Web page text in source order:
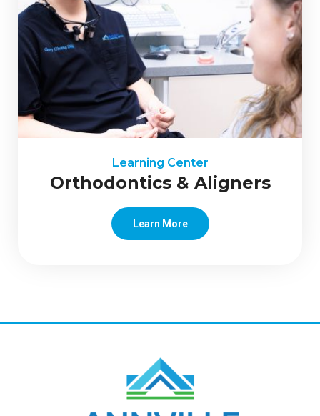
Learning Center
Orthodontics & Aligners
Learn More